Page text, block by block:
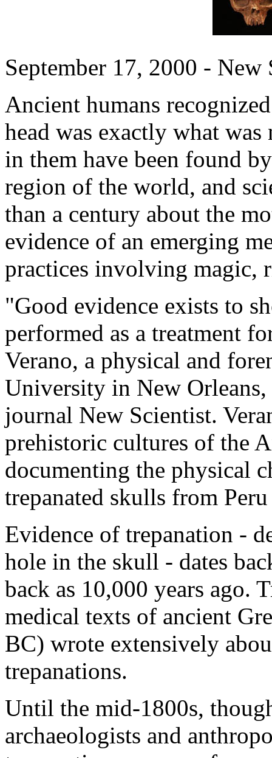
September 17, 2000 - New
Ancient humans
head was exactly what
in them have been found
region of the world, and
than a century about the
evidence of an emerging
practices involving magic,
"Good evidence exists to
performed as a treatment
Verano, a physical and
University in New Orleans,
journal New Scientist.
prehistoric cultures of the
documenting the physical
trepanated skulls from
Evidence of trepanation -
hole in the skull - dates
back as 10,000 years ago.
medical texts of ancient
BC) wrote extensively
trepanations.
Until the mid-1800s,
archaeologists and